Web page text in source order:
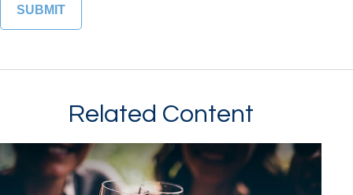
Related Content